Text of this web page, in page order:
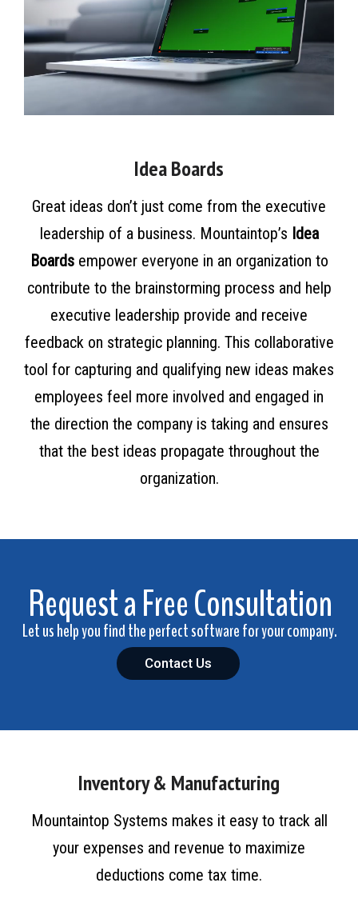
Idea Boards
Great ideas don’t just come from the executive
leadership of a business. Mountaintop’s Idea
Boardsempower everyone in an organization to
contribute to the brainstorming process and help
executive leadership provide and receive
feedback on strategic planning. This collaborative
tool for capturing and qualifying new ideas makes
employees feel more involved and engaged in
the direction the company is taking and ensures
that the best ideas propagate throughout the
organization.
Request a Free Consultation
Let us help you find the perfect software for your company.
Contact Us
Inventory & Manufacturing
Mountaintop Systems makes it easy to track all
your expenses and revenue to maximize
deductions come tax time.